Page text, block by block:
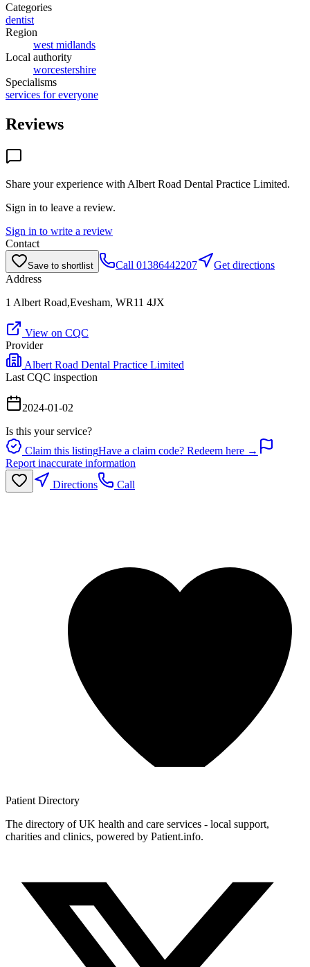
Categories
dentist
Region
west midlands
Local authority
worcestershire
Specialisms
services for everyone
Reviews
Share your experience with Albert Road Dental Practice Limited.
Sign in to leave a review.
Sign in to write a review
Contact
Save to shortlist Call 01386442207
Get directions
Address
1 Albert Road,Evesham, WR11 4JX
View on CQC
Provider
Albert Road Dental Practice Limited
Last CQC inspection
2024-01-02
Is this your service?
Claim this listingHave a claim code? Redeem here →
Report inaccurate information
Directions
Call
Patient Directory
The directory of UK health and care services - local support,
charities and clinics, powered by Patient.info.